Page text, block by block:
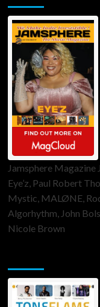
Jamsphere Magazine
Eye’z, Paul Robert
Mystic, MALØNE,
Algorhythm, John
Nicole Brown